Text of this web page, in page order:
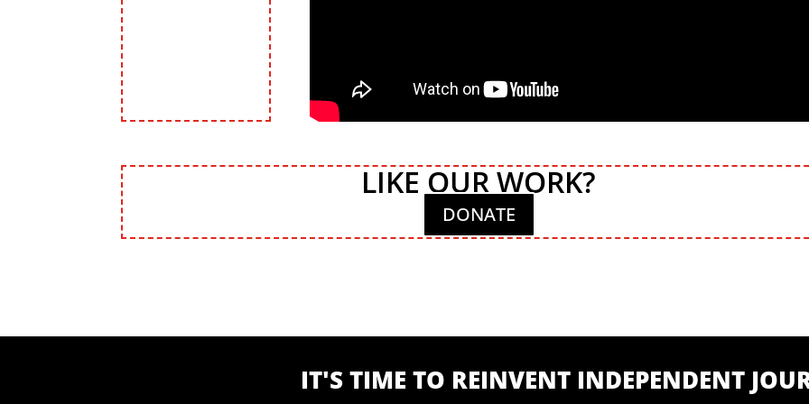
LIKE OUR WORK?
DONATE
IT'S TIME TO REINVENT INDEPENDENT